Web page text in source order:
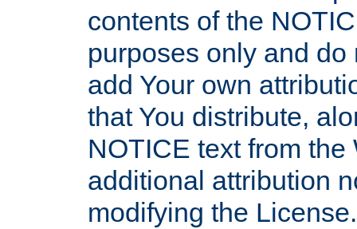
contents of the
purposes only and
add Your own
that You distribute,
NOTICE text from
additional attribution
modifying the License.